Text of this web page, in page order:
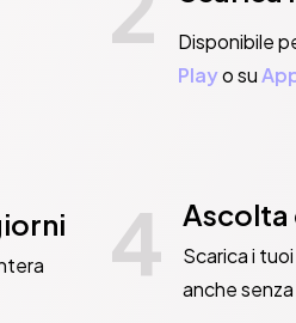
consequences…What happens
‘The beginning of a fantastic
identity politics, toxic
Disponibile
Playo su
4
Scarica i
anche